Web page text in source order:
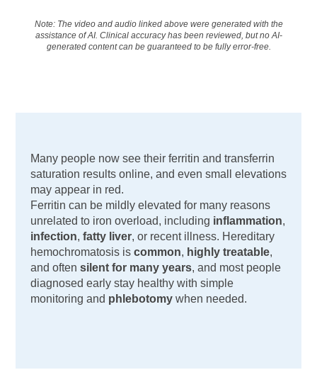
Note: The video and audio linked above were generated with the
assistance of AI. Clinical accuracy has been reviewed, but no AI-
generated content can be guaranteed to be fully error-free.
Many people now see their ferritin and transferrin
saturation results online, and even small elevations
may appear in red.
Ferritin can be mildly elevated for many reasons
unrelated to iron overload, including inflammation,
infection, fatty liver, or recent illness. Hereditary
hemochromatosis is common, highly treatable,
and often silent for many years, and most people
diagnosed early stay healthy with simple
monitoring and phlebotomywhen needed.